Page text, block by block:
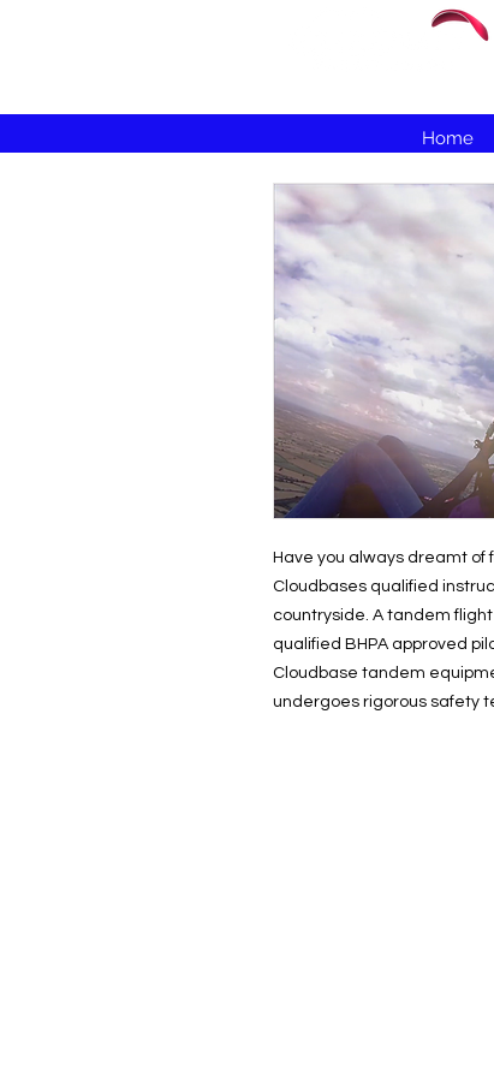
Home
Have you always dreamt of
Cloudbases qualified
countryside. A tandem
qualified BHPA approved
Cloudbase tandem
undergoes rigorous safety